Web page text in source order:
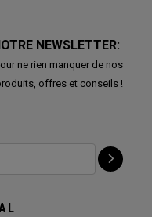
NEWSLETTER:
ne rien manquer de nos
offres et conseils !